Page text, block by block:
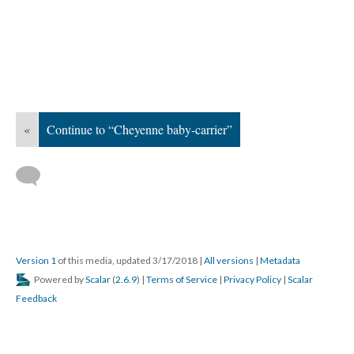
« Continue to “Cheyenne baby-carrier”
Version 1 of this media, updated 3/17/2018 | All versions | Metadata
Powered byScalar (2.6.9) | Terms of Service | Privacy Policy | Scalar
Feedback